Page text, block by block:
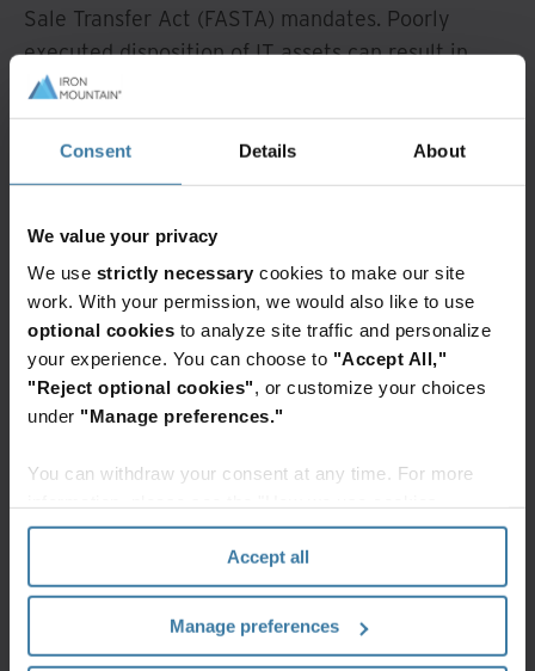
Consent Details About
We value your privacy
We use strictly necessary cookies to make our site
work. With your permission, we would also like to use
optional cookies to analyze site traffic and personalize
your experience. You can choose to "Accept All,"
"Reject optional cookies", or customize your choices
under "Manage preferences."
You can withdraw your consent at any time. For more
section" of ourPrivacy Policy.
Accept all
Manage preferences
Sale Transfer Act (FASTA) mandates. Poorly
executed disposition of IT assets can result in
fines, public health and safety issues, breaches in
data security, and reputational harm.
aThales Data Threat Report noted they have
experienced a security breach at some point, and
of these, 47% said they had experienced a
breach in the last 12 months. Most agencies do
they have or where it is located. Just over one-